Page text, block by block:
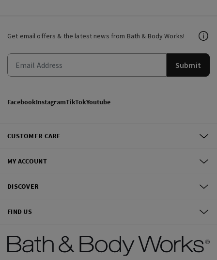
Get email offers & the latest news from Bath & Body Works!
Submit
FacebookInstagramTikTokYoutube
CUSTOMER CARE
MY ACCOUNT
DISCOVER
FIND US